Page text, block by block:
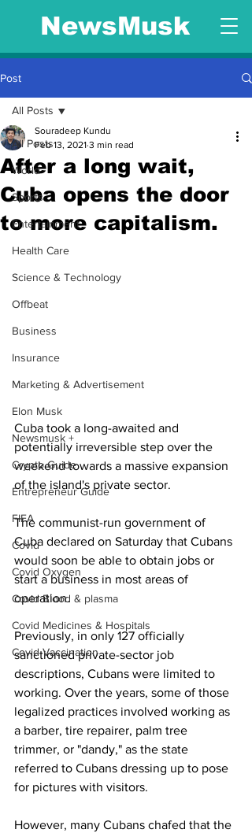
NewsMusk
Post
All Posts
World
Sports
Entertainment
Health Care
Science & Technology
Offbeat
Business
Insurance
Marketing & Advertisement
Elon Musk
Newsmusk +
Crypto Guide
Entrepreneur Guide
FIFA
Covid
Covid Oxygen
Covid Blood & plasma
Covid Medicines & Hospitals
Covid Vaccination
All Posts
After a long wait,
Cuba opens the door
to more capitalism.
Souradeep Kundu
Feb 13, 2021 3 min read
Cuba took a long-awaited and
potentially irreversible step over the
weekend towards a massive expansion
of the island's private sector.
The communist-run government of
Cuba declared on Saturday that Cubans
would soon be able to obtain jobs or
start a business in most areas of
operation.
Previously, in only 127 officially
sanctioned private-sector job
descriptions, Cubans were limited to
working. Over the years, some of those
legalized practices involved working as
a barber, tire repairer, palm tree
trimmer, or "dandy," as the state
referred to Cubans dressing up to pose
for pictures with visitors.
However, many Cubans chafed that the